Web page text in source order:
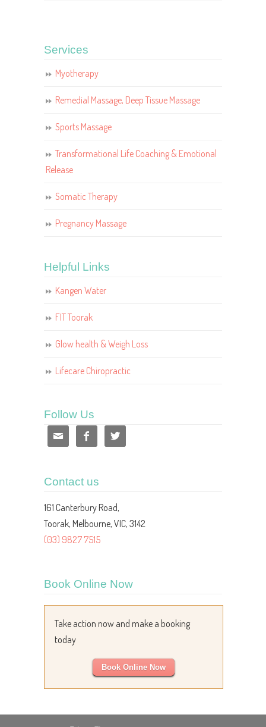
Services
Myotherapy
Remedial Massage, Deep Tissue Massage
Sports Massage
Transformational Life Coaching & Emotional
Release
Somatic Therapy
Pregnancy Massage
Helpful Links
Kangen Water
FIT Toorak
Glow health & Weigh Loss
Lifecare Chiropractic
Follow Us
  
Contact us
161 Canterbury Road,
Toorak, Melbourne, VIC, 3142
(03) 9827 7515
Book Online Now
Take action now and make a booking
today
Book Online Now